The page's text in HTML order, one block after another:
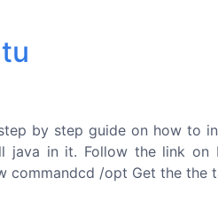
by step guide on how to
java in it. Follow the link on
commandcd /opt Get the the